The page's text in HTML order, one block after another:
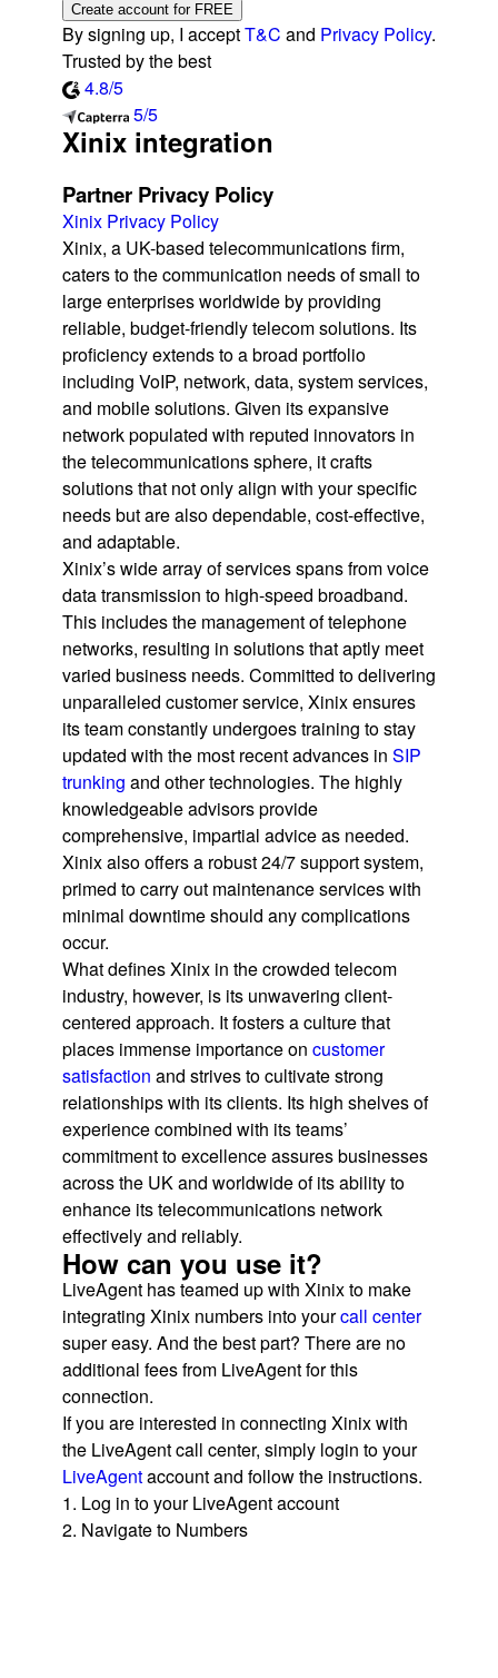
Create account for FREE
By signing up, I acceptT&C and Privacy Policy.
Trusted by the best
4.8/5
5/5
Xinix integration
Partner Privacy Policy
Xinix Privacy Policy
Xinix, a UK-based telecommunications firm,
caters to the communication needs of small to
large enterprises worldwide by providing
reliable, budget-friendly telecom solutions. Its
proficiency extends to a broad portfolio
including VoIP, network, data, system services,
and mobile solutions. Given its expansive
network populated with reputed innovators in
the telecommunications sphere, it crafts
solutions that not only align with your specific
needs but are also dependable, cost-effective,
and adaptable.
Xinix’s wide array of services spans from voice
data transmission to high-speed broadband.
This includes the management of telephone
networks, resulting in solutions that aptly meet
varied business needs. Committed to delivering
unparalleled customer service, Xinix ensures
its team constantly undergoes training to stay
updated with the most recent advances in SIP
trunking and other technologies. The highly
knowledgeable advisors provide
comprehensive, impartial advice as needed.
Xinix also offers a robust 24/7 support system,
primed to carry out maintenance services with
minimal downtime should any complications
occur.
What defines Xinix in the crowded telecom
industry, however, is its unwavering client-
centered approach. It fosters a culture that
places immense importance on customer
satisfaction and strives to cultivate strong
relationships with its clients. Its high shelves of
experience combined with its teams’
commitment to excellence assures businesses
across the UK and worldwide of its ability to
enhance its telecommunications network
effectively and reliably.
How can you use it?
LiveAgent has teamed up with Xinix to make
integrating Xinix numbers into yourcall center
super easy. And the best part? There are no
additional fees from LiveAgent for this
connection.
If you are interested in connecting Xinix with
the LiveAgent call center, simply login to your
LiveAgentaccount and follow the instructions.
1. Log in to your LiveAgent account
2. Navigate to Numbers